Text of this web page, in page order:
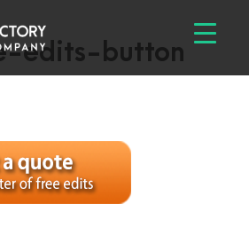
edits-button